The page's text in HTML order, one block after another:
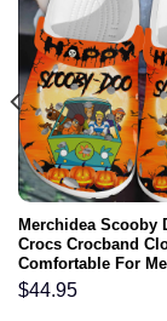
Merchidea Scooby
Crocs Crocband
Comfortable For
and Kids
$44.95